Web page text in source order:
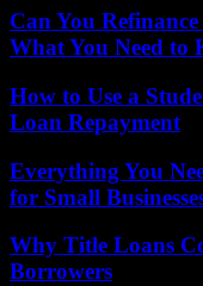
Can You
What You Need to
How to Use a
Loan Repayment
Everything You
for Small
Why Title Loans
Borrowers